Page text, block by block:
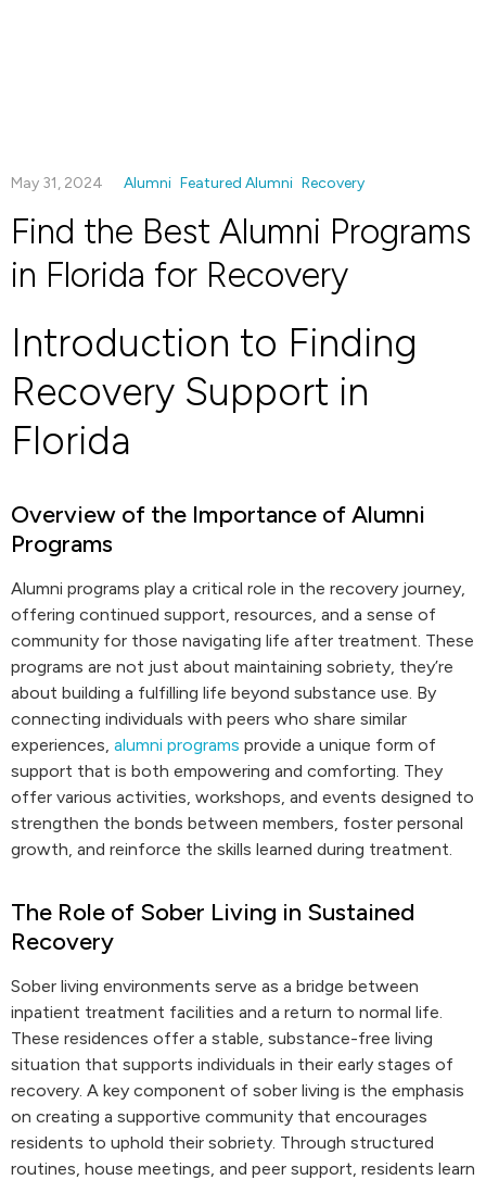
May 31, 2024 Alumni Featured Alumni Recovery
Find the Best Alumni Programs
in Florida for Recovery
Introduction to Finding
Recovery Support in
Florida
Overview of the Importance of Alumni
Programs
Alumni programs play a critical role in the recovery journey,
offering continued support, resources, and a sense of
community for those navigating life after treatment. These
programs are not just about maintaining sobriety, they’re
about building a fulfilling life beyond substance use. By
connecting individuals with peers who share similar
experiences, alumni programs provide a unique form of
support that is both empowering and comforting. They
offer various activities, workshops, and events designed to
strengthen the bonds between members, foster personal
growth, and reinforce the skills learned during treatment.
The Role of Sober Living in Sustained
Recovery
Sober living environments serve as a bridge between
inpatient treatment facilities and a return to normal life.
These residences offer a stable, substance-free living
situation that supports individuals in their early stages of
recovery. A key component of sober living is the emphasis
on creating a supportive community that encourages
residents to uphold their sobriety. Through structured
routines, house meetings, and peer support, residents learn